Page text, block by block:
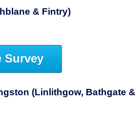
& Fintry)
Survey
(Linlithgow, Bathgate &